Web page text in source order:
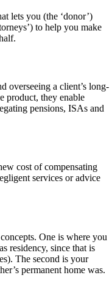
lets you (the ‘donor’)
to help you make
overseeing a client’s long-
product, they enable
pensions, ISAs and
cost of compensating
services or advice
One is where you
residency, since that is
The second is your
permanent home was.